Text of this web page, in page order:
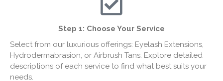
Step 1: Choose Your Service
Select from our luxurious offerings: Eyelash Extensions,
Hydrodermabrasion, or Airbrush Tans. Explore detailed
descriptions of each service to find what best suits your
needs.